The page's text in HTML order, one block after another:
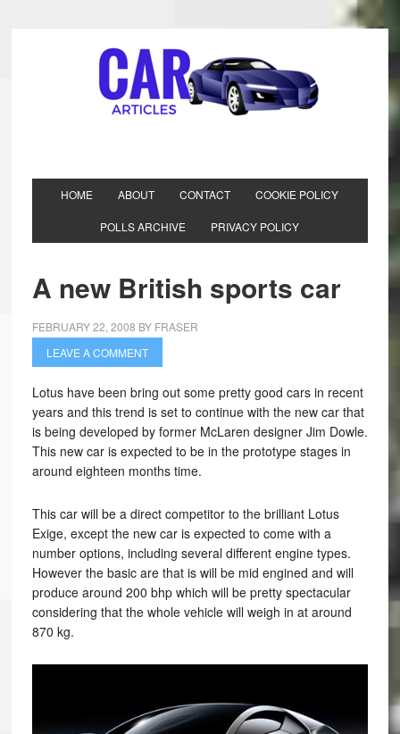
HOME ABOUT CONTACT COOKIE POLICY
POLLS ARCHIVE PRIVACY POLICY
A new British sports car
FEBRUARY 22, 2008 BY FRASER
LEAVE A COMMENT
Lotus have been bring out some pretty good cars in recent
years and this trend is set to continue with the new car that
is being developed by former McLaren designer Jim Dowle.
This new car is expected to be in the prototype stages in
around eighteen months time.
This car will be a direct competitor to the brilliant Lotus
Exige, except the new car is expected to come with a
number options, including several different engine types.
However the basic are that is will be mid engined and will
produce around 200 bhp which will be pretty spectacular
considering that the whole vehicle will weigh in at around
870 kg.